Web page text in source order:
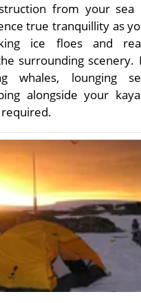
from your sea
true tranquillity as
ice floes and
surrounding scenery.
whales, lounging
alongside your